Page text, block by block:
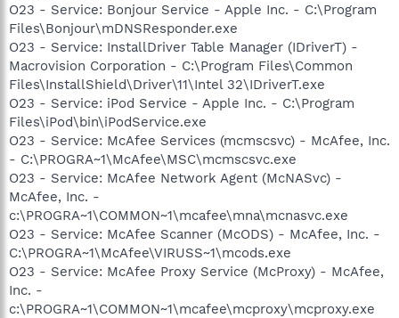
O23 - Service: Bonjour Service - Apple Inc. - C:\Program
Files\Bonjour\mDNSResponder.exe
O23 - Service: InstallDriver Table Manager (IDriverT) -
Macrovision Corporation - C:\Program Files\Common
Files\InstallShield\Driver\11\Intel 32\IDriverT.exe
O23 - Service: iPod Service - Apple Inc. - C:\Program
Files\iPod\bin\iPodService.exe
O23 - Service: McAfee Services (mcmscsvc) - McAfee, Inc.
- C:\PROGRA~1\McAfee\MSC\mcmscsvc.exe
O23 - Service: McAfee Network Agent (McNASvc) -
McAfee, Inc. -
c:\PROGRA~1\COMMON~1\mcafee\mna\mcnasvc.exe
O23 - Service: McAfee Scanner (McODS) - McAfee, Inc. -
C:\PROGRA~1\McAfee\VIRUSS~1\mcods.exe
O23 - Service: McAfee Proxy Service (McProxy) - McAfee,
Inc. -
c:\PROGRA~1\COMMON~1\mcafee\mcproxy\mcproxy.exe